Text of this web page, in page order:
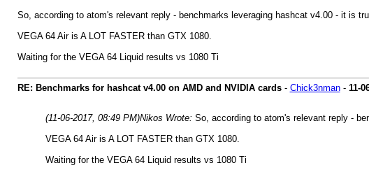
So, according to atom's relevant reply - benchmarks leveraging hashcat v4.00 - it is
VEGA 64 Air is A LOT FASTER than GTX 1080.
Waiting for the VEGA 64 Liquid results vs 1080 Ti
RE: Benchmarks for hashcat v4.00 on AMD and NVIDIA cards- Chick3nman- 11-
(11-06-2017, 08:49 PM)Nikos Wrote: So, according to atom's relevant reply -
VEGA 64 Air is A LOT FASTER than GTX 1080.
Waiting for the VEGA 64 Liquid results vs 1080 Ti